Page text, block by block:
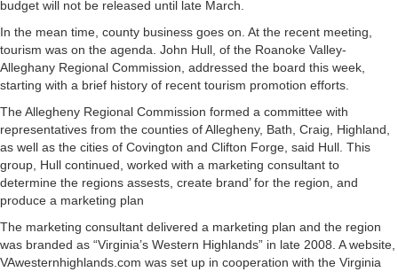
budget will not be released until late March.
In the mean time, county business goes on. At the recent meeting,
tourism was on the agenda. John Hull, of the Roanoke Valley-
Alleghany Regional Commission, addressed the board this week,
starting with a brief history of recent tourism promotion efforts.
The Allegheny Regional Commission formed a committee with
representatives from the counties of Allegheny, Bath, Craig, Highland,
as well as the cities of Covington and Clifton Forge, said Hull. This
group, Hull continued, worked with a marketing consultant to
determine the regions assests, create brand’ for the region, and
produce a marketing plan
The marketing consultant delivered a marketing plan and the region
was branded as “Virginia’s Western Highlands” in late 2008. A website,
VAwesternhighlands.com was set up in cooperation with the Virginia